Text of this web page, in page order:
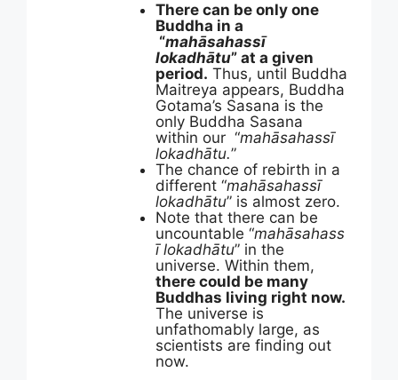
There can be only one
Buddha in a
“mahāsahassī
lokadhātu” at a given
period. Thus, until Buddha
Maitreya appears, Buddha
Gotama’s Sasana is the
only Buddha Sasana
within our “mahāsahassī
lokadhātu.”
The chance of rebirth in a
different “mahāsahassī
lokadhātu” is almost zero.
Note that there can be
uncountable “mahāsahass
ī lokadhātu” in the
universe. Within them,
there could be many
Buddhas living right now.
The universe is
unfathomably large, as
scientists are finding out
now.